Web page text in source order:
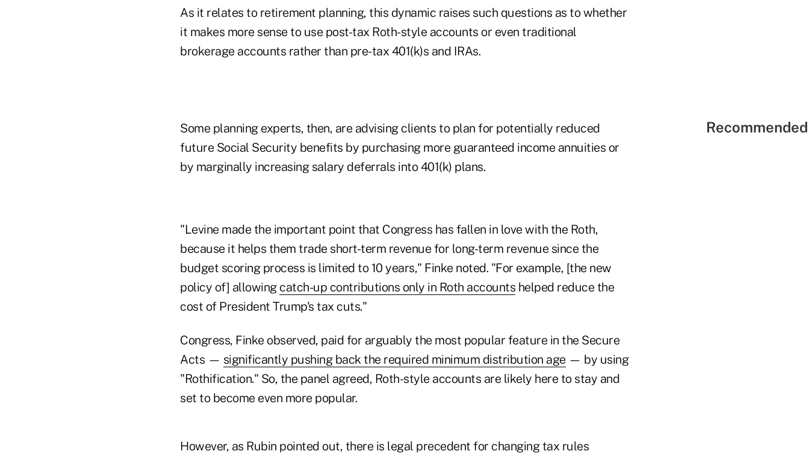
As it relates to retirement planning, this dynamic raises such questions as to whether
it makes more sense to use post-tax Roth-style accounts or even traditional
brokerage accounts rather than pre-tax 401(k)s and IRAs.
Some planning experts, then, are advising clients to plan for potentially reduced
future Social Security benefits by purchasing more guaranteed income annuities or
by marginally increasing salary deferrals into 401(k) plans.
"Levine made the important point that Congress has fallen in love with the Roth,
because it helps them trade short-term revenue for long-term revenue since the
budget scoring process is limited to 10 years," Finke noted. "For example, [the new
policy of] allowing catch-up contributions only in Roth accounts helped reduce the
cost of President Trump's tax cuts."
Congress, Finke observed, paid for arguably the most popular feature in the Secure
Acts — significantly pushing back the required minimum distribution age— by using
"Rothification." So, the panel agreed, Roth-style accounts are likely here to stay and
set to become even more popular.
However, as Rubin pointed out, there is legal precedent for changing tax rules